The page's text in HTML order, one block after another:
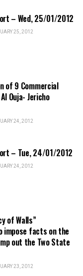
– Wed, 25/01/2012
25, 2012
of 9 Commercial
Ouja- Jericho
24, 2012
– Tue, 24/01/2012
24, 2012
of Walls”
impose facts on the
out the Two State
23, 2012